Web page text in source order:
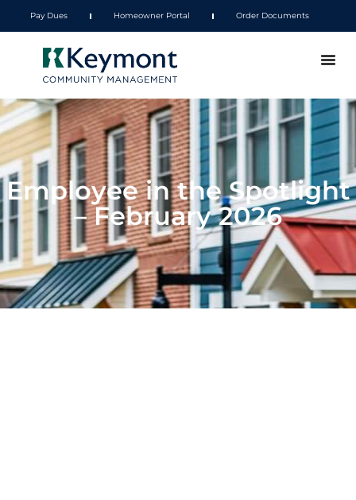
Pay Dues Homeowner Portal Order Documents
Employee in the Spotlight
– February 2026